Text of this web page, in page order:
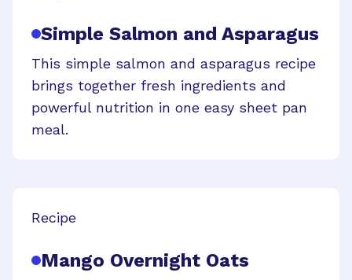
Simple Salmon and Asparagus
This simple salmon and asparagus recipe
brings together fresh ingredients and
powerful nutrition in one easy sheet pan
meal.
Recipe
Mango Overnight Oats